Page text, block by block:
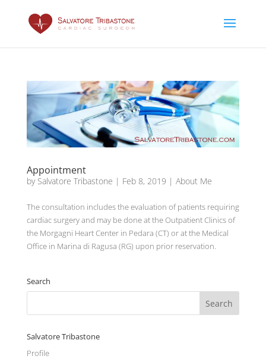
Appointment
by Salvatore Tribastone | Feb 8, 2019 | About Me
The consultation includes the evaluation of patients requiring
cardiac surgery and may be done at the Outpatient Clinics of
the Morgagni Heart Center in Pedara (CT) or at the Medical
Office in Marina di Ragusa (RG) upon prior reservation.
Search
Salvatore Tribastone
Profile